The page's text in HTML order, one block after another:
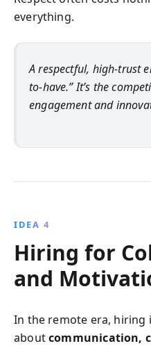
everything.
A respectful, high-trust
to-have.” It’s the
engagement and
IDEA 4
Hiring for
and
In the remote era, hiring
aboutcommunication,